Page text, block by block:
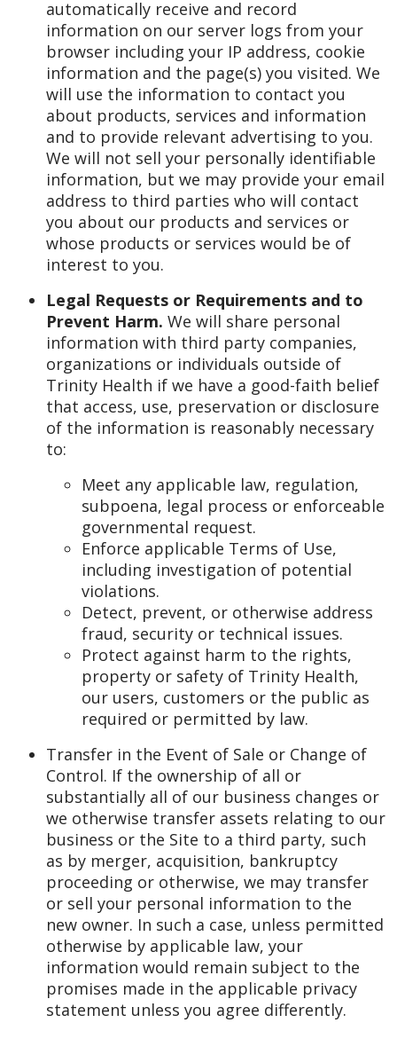
automatically receive and record
information on our server logs from your
browser including your IP address, cookie
information and the page(s) you visited. We
will use the information to contact you
about products, services and information
and to provide relevant advertising to you.
We will not sell your personally identifiable
information, but we may provide your email
address to third parties who will contact
you about our products and services or
whose products or services would be of
interest to you.
Legal Requests or Requirements and to
Prevent Harm. We will share personal
information with third party companies,
organizations or individuals outside of
Trinity Health if we have a good-faith belief
that access, use, preservation or disclosure
of the information is reasonably necessary
to:
Meet any applicable law, regulation,
subpoena, legal process or enforceable
governmental request.
Enforce applicable Terms of Use,
including investigation of potential
violations.
Detect, prevent, or otherwise address
fraud, security or technical issues.
Protect against harm to the rights,
property or safety of Trinity Health,
our users, customers or the public as
required or permitted by law.
Transfer in the Event of Sale or Change of
Control. If the ownership of all or
substantially all of our business changes or
we otherwise transfer assets relating to our
business or the Site to a third party, such
as by merger, acquisition, bankruptcy
proceeding or otherwise, we may transfer
or sell your personal information to the
new owner. In such a case, unless permitted
otherwise by applicable law, your
information would remain subject to the
promises made in the applicable privacy
statement unless you agree differently.